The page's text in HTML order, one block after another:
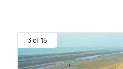
3 of 15